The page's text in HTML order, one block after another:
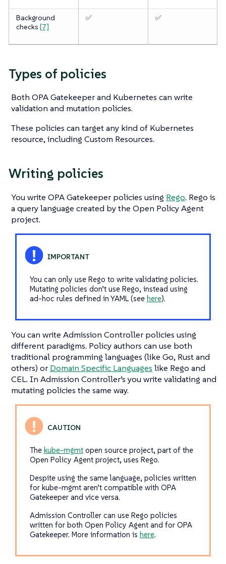
Background
checks [7]
✅ ✅
Types of policies
Both OPA Gatekeeper and Kubernetes can write
validation and mutation policies.
These policies can target any kind of Kubernetes
resource, including Custom Resources.
Writing policies
You write OPA Gatekeeper policies using Rego. Rego is
a query language created by the Open Policy Agent
project.
You can only use Rego to write validating policies.
Mutating policies don’t use Rego, instead using
ad-hoc rules defined in YAML (see here).
You can write Admission Controller policies using
different paradigms. Policy authors can use both
traditional programming languages (like Go, Rust and
others) or Domain Specific Languages like Rego and
CEL. In Admission Controller’s you write validating and
mutating policies the same way.
The kube-mgmtopen source project, part of the
Open Policy Agent project, uses Rego.
Despite using the same language, policies written
for kube-mgmt aren’t compatible with OPA
Gatekeeper and vice versa.
Admission Controller can use Rego policies
written for both Open Policy Agent and for OPA
Gatekeeper. More information is here.